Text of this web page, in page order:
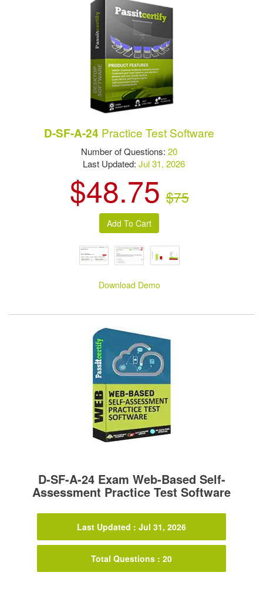
D-SF-A-24 Practice Test Software
Number of Questions:20
Last Updated:Jul 31, 2026
$48.75 $75
Download Demo
D-SF-A-24 Exam Web-Based Self-
Assessment Practice Test Software
Last Updated : Jul 31, 2026
Total Questions : 20